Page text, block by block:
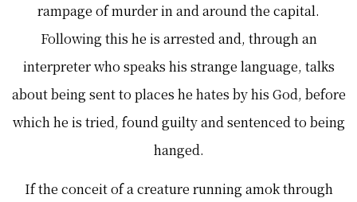
rampage of murder in and around the capital.
Following this he is arrested and, through an
interpreter who speaks his strange language, talks
about being sent to places he hates by his God, before
which he is tried, found guilty and sentenced to being
hanged.
If the conceit of a creature running amok through